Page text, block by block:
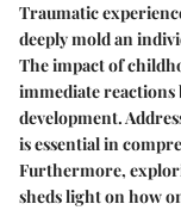
Traumatic
deeply mold an
The impact of
immediate
development.
is essential in
Furthermore,
sheds light on how